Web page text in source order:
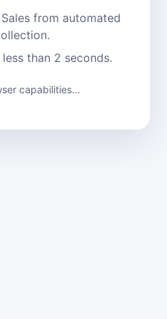
from automated
than 2 seconds.
capabilities...